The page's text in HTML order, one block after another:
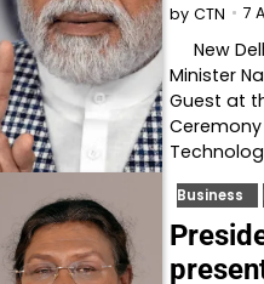
by CTN 7
New
Minister
Guest at
Business